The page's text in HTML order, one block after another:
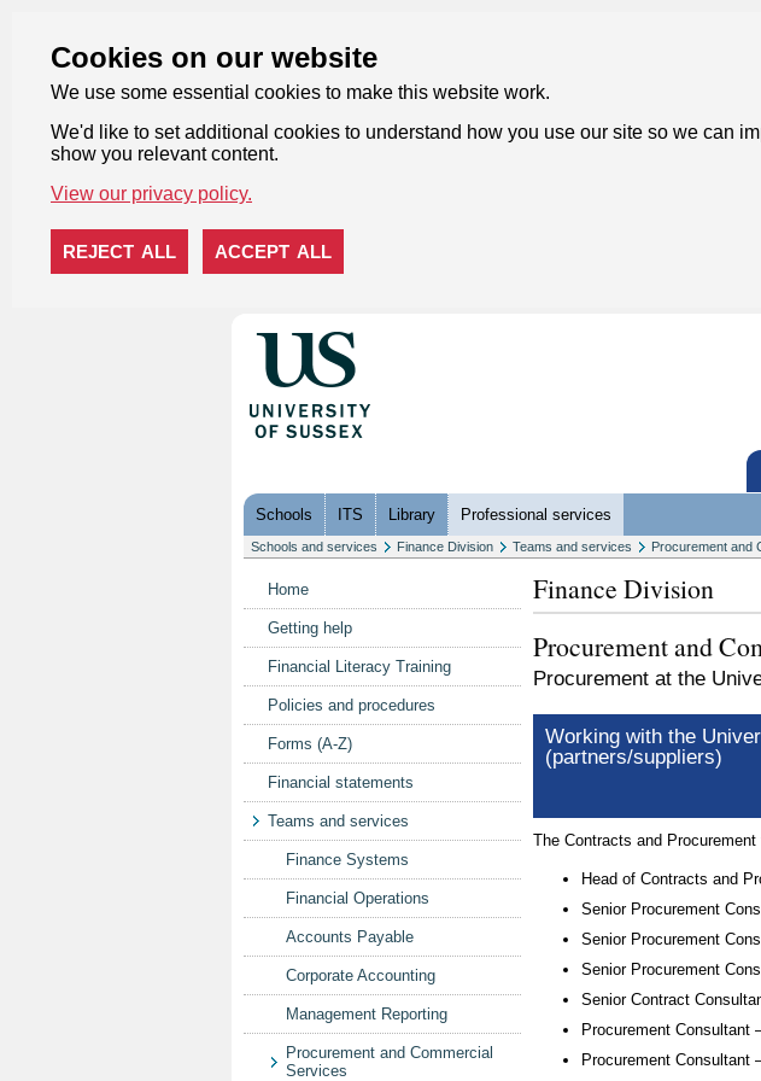
Cookies on our website
We use some essential cookies to make this website work.
We'd like to set additional cookies to understand how you use our site so we can
show you relevant content.
View our privacy policy.
REJECT ALL ACCEPT ALL
Schools ITS Library Professional services
Schools and services Finance Division Teams and services Procurement and
Home
Getting help
Financial Literacy Training
Policies and procedures
Forms (A-Z)
Financial statements
Teams and services
Finance Systems
Financial Operations
Accounts Payable
Corporate Accounting
Management Reporting
Procurement and Commercial
Services
Finance Division
Procurement and
Procurement at the
Working with the
(partners/suppliers)
The Contracts and
Head of Contracts and
Senior Procurement
Senior Procurement
Senior Procurement
Senior Contract
Procurement Consultant
Procurement Consultant